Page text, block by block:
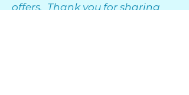
offers. Thank you for sharing